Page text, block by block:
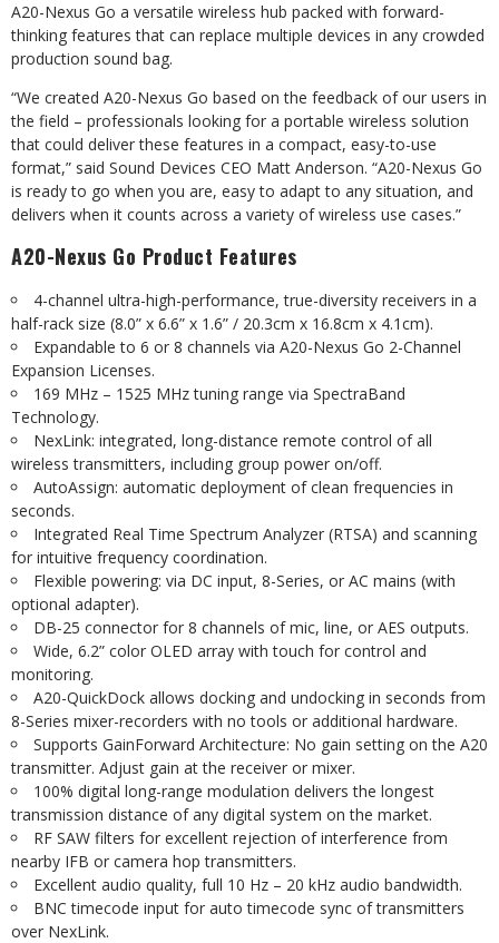
A20-Nexus Go a versatile wireless hub packed with forward-
thinking features that can replace multiple devices in any crowded
production sound bag.
“We created A20-Nexus Go based on the feedback of our users in
the field – professionals looking for a portable wireless solution
that could deliver these features in a compact, easy-to-use
format,” said Sound Devices CEO Matt Anderson. “A20-Nexus Go
is ready to go when you are, easy to adapt to any situation, and
delivers when it counts across a variety of wireless use cases.”
A20-Nexus Go Product Features
4-channel ultra-high-performance, true-diversity receivers in a
half-rack size (8.0” x 6.6” x 1.6” / 20.3cm x 16.8cm x 4.1cm).
Expandable to 6 or 8 channels via A20-Nexus Go 2-Channel
Expansion Licenses.
169 MHz – 1525 MHz tuning range via SpectraBand
Technology.
NexLink: integrated, long-distance remote control of all
wireless transmitters, including group power on/off.
AutoAssign: automatic deployment of clean frequencies in
seconds.
Integrated Real Time Spectrum Analyzer (RTSA) and scanning
for intuitive frequency coordination.
Flexible powering: via DC input, 8-Series, or AC mains (with
optional adapter).
DB-25 connector for 8 channels of mic, line, or AES outputs.
Wide, 6.2” color OLED array with touch for control and
monitoring.
A20-QuickDock allows docking and undocking in seconds from
8-Series mixer-recorders with no tools or additional hardware.
Supports GainForward Architecture: No gain setting on the A20
transmitter. Adjust gain at the receiver or mixer.
100% digital long-range modulation delivers the longest
transmission distance of any digital system on the market.
RF SAW filters for excellent rejection of interference from
nearby IFB or camera hop transmitters.
Excellent audio quality, full 10 Hz – 20 kHz audio bandwidth.
BNC timecode input for auto timecode sync of transmitters
over NexLink.